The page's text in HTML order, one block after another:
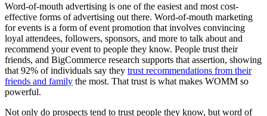
Word-of-mouth advertising is one of the easiest and most cost-
effective forms of advertising out there. Word-of-mouth marketing
for events is a form of event promotion that involves convincing
loyal attendees, followers, sponsors, and more to talk about and
recommend your event to people they know. People trust their
friends, and BigCommerce research supports that assertion, showing
that 92% of individuals say they trust recommendations from their
friends and family the most. That trust is what makes WOMM so
powerful.
Not only do prospects tend to trust people they know, but word of